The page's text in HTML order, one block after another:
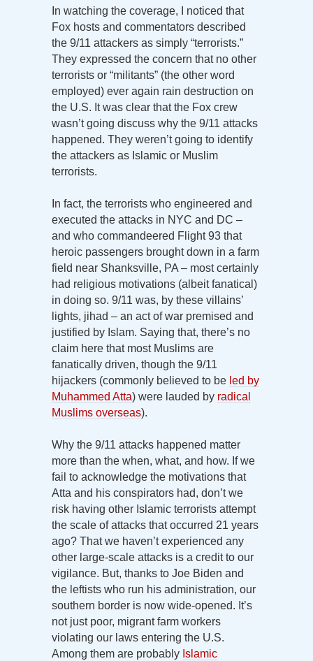
In watching the coverage, I noticed that
Fox hosts and commentators described
the 9/11 attackers as simply “terrorists.”
They expressed the concern that no other
terrorists or “militants” (the other word
employed) ever again rain destruction on
the U.S. It was clear that the Fox crew
wasn’t going discuss why the 9/11 attacks
happened. They weren’t going to identify
the attackers as Islamic or Muslim
terrorists.
In fact, the terrorists who engineered and
executed the attacks in NYC and DC –
and who commandeered Flight 93 that
heroic passengers brought down in a farm
field near Shanksville, PA – most certainly
had religious motivations (albeit fanatical)
in doing so. 9/11 was, by these villains’
lights, jihad – an act of war premised and
justified by Islam. Saying that, there’s no
claim here that most Muslims are
fanatically driven, though the 9/11
hijackers (commonly believed to be led by
Muhammed Atta) were lauded by radical
Muslims overseas).
Why the 9/11 attacks happened matter
more than the when, what, and how. If we
fail to acknowledge the motivations that
Atta and his conspirators had, don’t we
risk having other Islamic terrorists attempt
the scale of attacks that occurred 21 years
ago? That we haven’t experienced any
other large-scale attacks is a credit to our
vigilance. But, thanks to Joe Biden and
the leftists who run his administration, our
southern border is now wide-opened. It’s
not just poor, migrant farm workers
violating our laws entering the U.S.
Among them are probably Islamic